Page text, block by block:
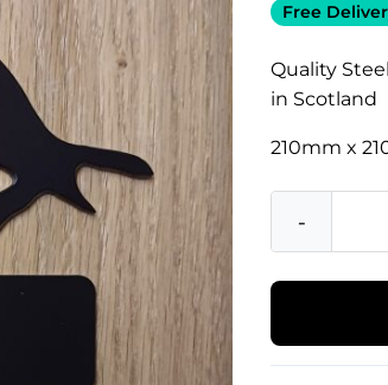
Free
Quality
in Scotland
210mm x
-